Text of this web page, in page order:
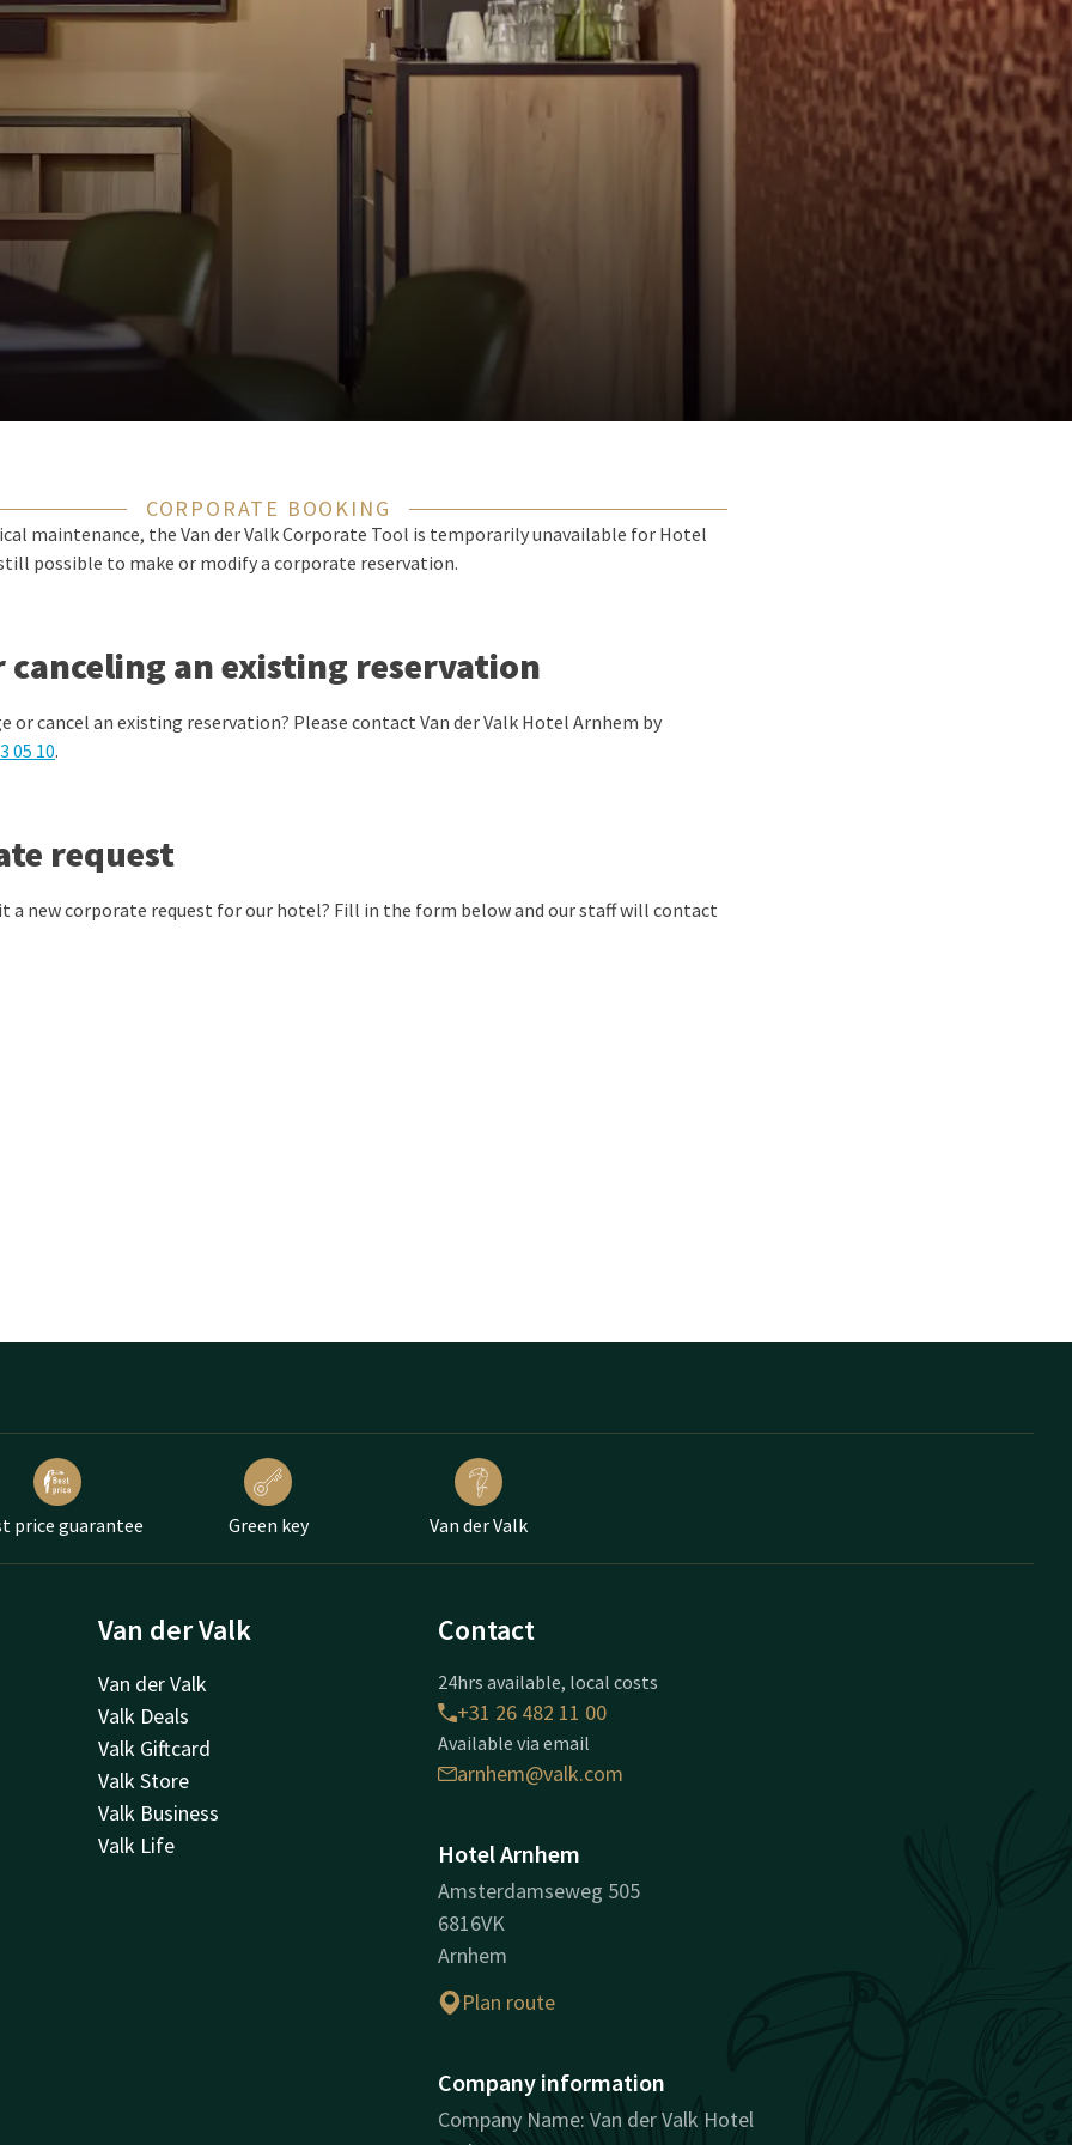
CORPORATE BOOKING
maintenance, the Van der Valk Corporate Tool is temporarily unavailable for Hotel
possible to make or modify a corporate reservation.
canceling an existing reservation
or cancel an existing reservation? Please contact Van der Valk Hotel Arnhem by
05 10.
request
a new corporate request for our hotel? Fill in the form below and our staff will contact
price guarantee Green key Van der Valk
Van der Valk
Van der Valk
Valk Deals
Valk Giftcard
Valk Store
Valk Business
Valk Life
Contact
24hrs available, local costs
+31 26 482 11 00
Available via email
arnhem@valk.com
Hotel Arnhem
Amsterdamseweg 505
6816VK
Arnhem
Plan route
Company information
Company Name: Van der Valk Hotel